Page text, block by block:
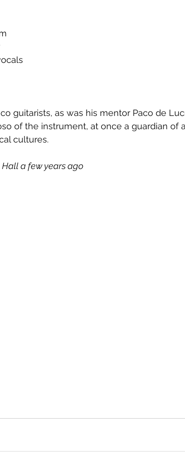
guitarists, as was his mentor Paco de
of the instrument, at once a guardian of
cultures.
a few years ago